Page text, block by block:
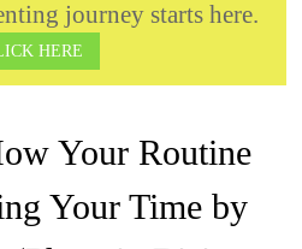
journey starts here.
HERE
Your Routine
Your Time by